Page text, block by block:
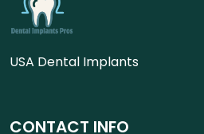
USA Dental Implants
CONTACT INFO